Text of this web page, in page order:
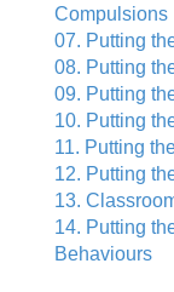
Compulsions
07. Putting
08. Putting
09. Putting
10. Putting
11. Putting
12. Putting
13.
14. Putting
Behaviours